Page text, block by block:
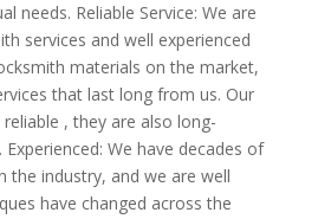
needs. Reliable Service: We are
services and well experienced
materials on the market,
that last long from us. Our
, they are also long-
We have decades of
the industry, and we are well
have changed across the